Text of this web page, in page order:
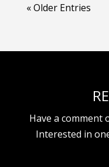
« Older Entries
Have a comment
Interested in